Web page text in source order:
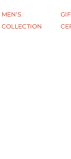
MEN'S
COLLECTION